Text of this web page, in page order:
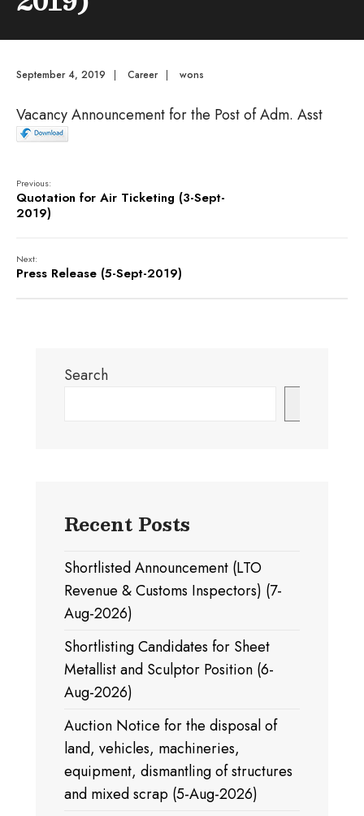
September 4, 2019 | Career | wons
Vacancy Announcement for the Post of Adm. Asst
Previous:
Quotation for Air Ticketing (3-Sept-
2019)
Next:
Press Release (5-Sept-2019)
Search
Recent Posts
Shortlisted Announcement (LTO
Revenue & Customs Inspectors) (7-
Aug-2026)
Shortlisting Candidates for Sheet
Metallist and Sculptor Position (6-
Aug-2026)
Auction Notice for the disposal of
land, vehicles, machineries,
equipment, dismantling of structures
and mixed scrap (5-Aug-2026)